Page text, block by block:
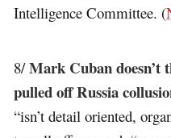
Intelligence Committee. (
8/Mark Cuban doesn’t
pulled off Russia
“isn’t detail oriented,